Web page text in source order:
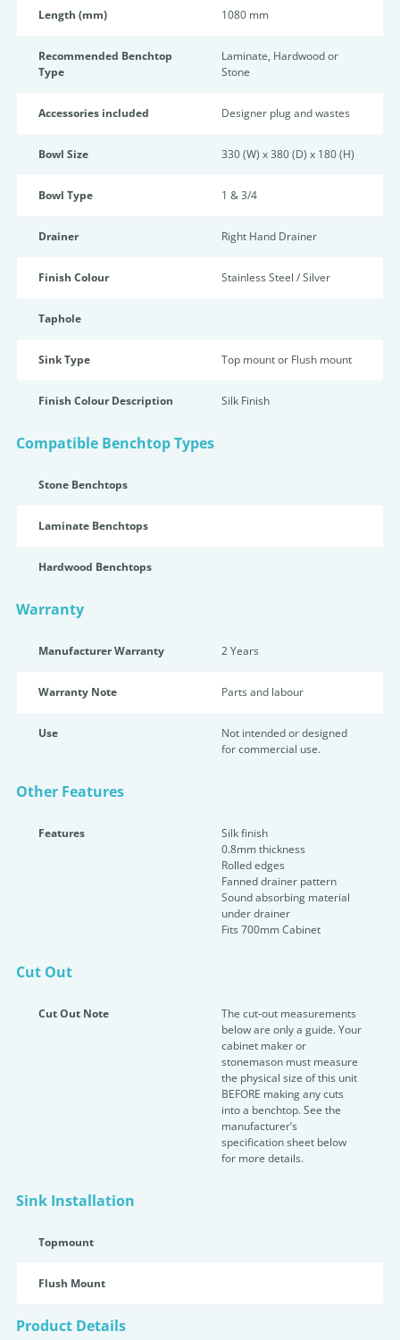
Length (mm) 1080 mm
Recommended Benchtop
Type
Laminate, Hardwood or
Stone
Accessories included Designer plug and wastes
Bowl Size 330 (W) x 380 (D) x 180 (H)
Bowl Type 1 & 3/4
Drainer Right Hand Drainer
Finish Colour Stainless Steel / Silver
Taphole
Sink Type Top mount or Flush mount
Finish Colour Description Silk Finish
Compatible Benchtop Types
Stone Benchtops
Laminate Benchtops
Hardwood Benchtops
Warranty
Manufacturer Warranty 2 Years
Warranty Note Parts and labour
Use
Not intended or designed
for commercial use.
Other Features
Features
Silk finish
0.8mm thickness
Rolled edges
Fanned drainer pattern
Sound absorbing material
under drainer
Fits 700mm Cabinet
Cut Out
Cut Out Note
The cut-out measurements
below are only a guide. Your
cabinet maker or
stonemason must measure
the physical size of this unit
BEFORE making any cuts
into a benchtop. See the
manufacturer’s
specification sheet below
for more details.
Sink Installation
Topmount
Flush Mount
Product Details